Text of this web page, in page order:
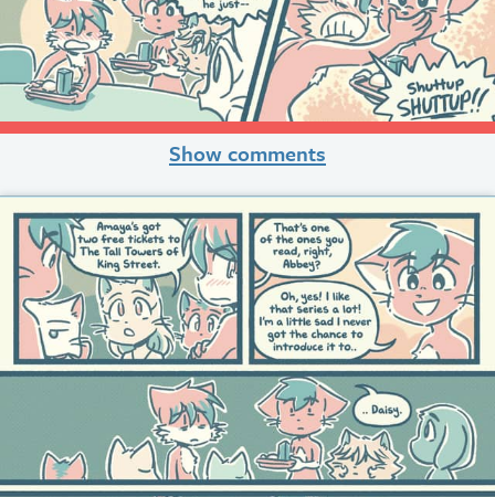
Show comments